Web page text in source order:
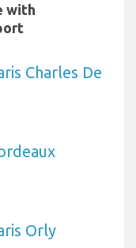
with
Charles De
Orly